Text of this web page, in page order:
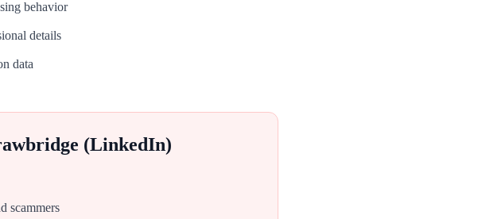
behavior
details
data
(LinkedIn)
scammers